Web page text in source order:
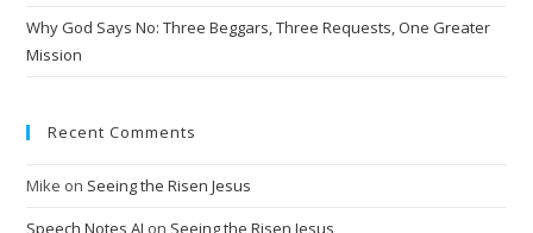
Why God Says No: Three Beggars, Three Requests, One Greater
Mission
Recent Comments
Mike on Seeing the Risen Jesus
Speech Notes AI on Seeing the Risen Jesus